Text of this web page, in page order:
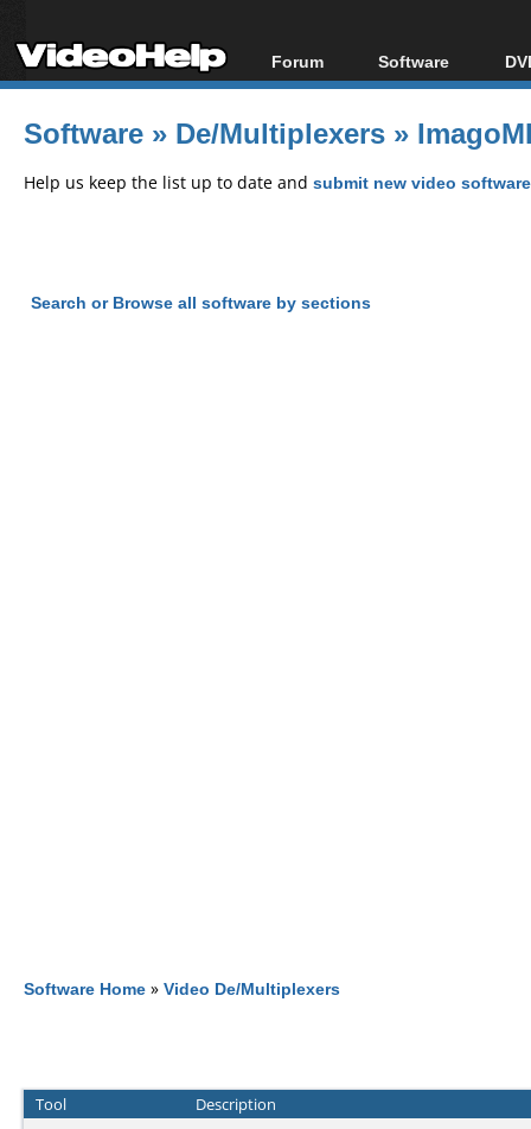
Forum
Forum Index
Today's Posts
Software
All software
Popular tools
Software » De/Multiplexers »
Help us keep the list up to date and submit new video
Search or Browse all software by sections
Software Home » Video De/Multiplexers
Tool Description